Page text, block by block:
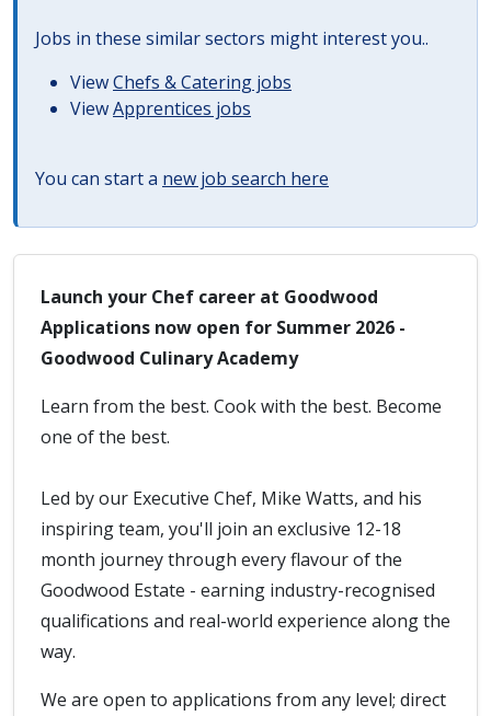
Jobs in these similar sectors might interest you..
ViewChefs & Catering jobs
ViewApprentices jobs
You can start a new job search here
Launch your Chef career at Goodwood
Applications now open for Summer 2026 -
Goodwood Culinary Academy
Learn from the best. Cook with the best. Become
one of the best.
Led by our Executive Chef, Mike Watts, and his
inspiring team, you'll join an exclusive 12-18
month journey through every flavour of the
Goodwood Estate - earning industry-recognised
qualifications and real-world experience along the
way.
We are open to applications from any level; direct